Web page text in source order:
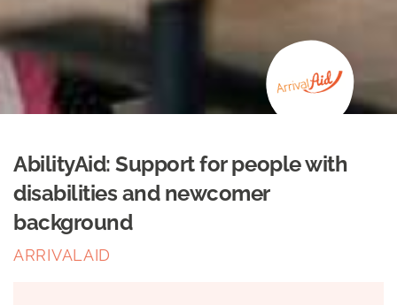
AbilityAid: Support for people with
disabilities and newcomer
background
ARRIVALAID